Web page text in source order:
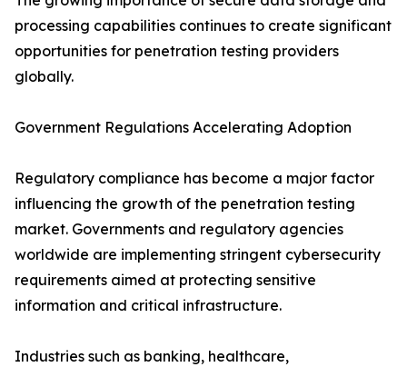
processing capabilities continues to create significant
opportunities for penetration testing providers
globally.
Government Regulations Accelerating Adoption
Regulatory compliance has become a major factor
influencing the growth of the penetration testing
market. Governments and regulatory agencies
worldwide are implementing stringent cybersecurity
requirements aimed at protecting sensitive
information and critical infrastructure.
Industries such as banking, healthcare,